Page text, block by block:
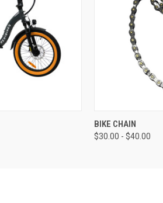
BIKE CHAIN
$30.00 - $40.00